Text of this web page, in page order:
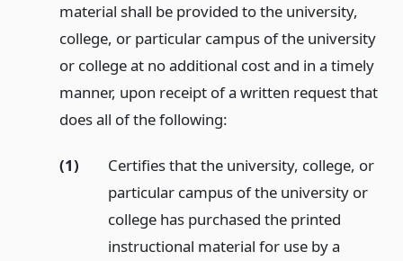
material shall be provided to the university,
college, or particular campus of the university
or college at no additional cost and in a timely
manner, upon receipt of a written request that
does all of the following:
(1)
Certifies that the university, college, or
particular campus of the university or
college has purchased the printed
instructional material for use by a